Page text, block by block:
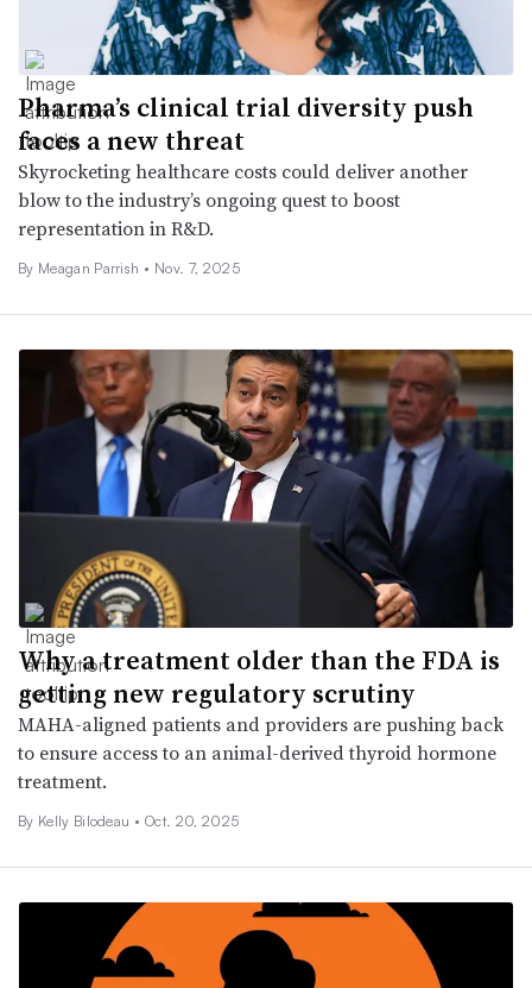
Pharma’s clinical trial diversity push
faces a new threat
Skyrocketing healthcare costs could deliver another
blow to the industry’s ongoing quest to boost
representation in R&D.
By Meagan Parrish • Nov. 7, 2025
Why a treatment older than the FDA is
getting new regulatory scrutiny
MAHA-aligned patients and providers are pushing back
to ensure access to an animal-derived thyroid hormone
treatment.
By Kelly Bilodeau • Oct. 20, 2025